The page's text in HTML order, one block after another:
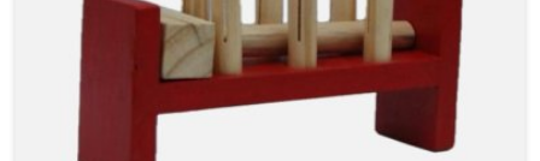
slot and moving on to B — that physical connection is
where real learning starts.